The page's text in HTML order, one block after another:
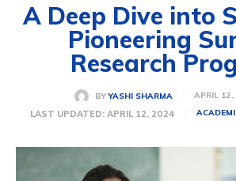
A Deep Dive into
Pioneering
Research
BY YASHI SHARMA APRIL
LAST UPDATED: APRIL 12, 2024